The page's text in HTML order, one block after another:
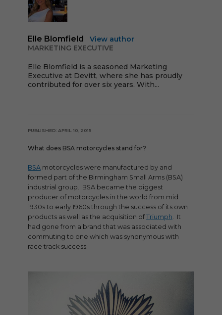
Elle Blomfield
View author
MARKETING EXECUTIVE
Elle Blomfield is a seasoned Marketing
Executive at Devitt, where she has proudly
contributed for over six years. With...
PUBLISHED: APRIL 10, 2015
What does BSA motorcycles stand for?
BSA motorcycles were manufactured by and
formed part of the Birmingham Small Arms (BSA)
industrial group. BSA became the biggest
producer of motorcycles in the world from mid
1930s to early 1960s through the success of its own
products as well as the acquisition of Triumph. It
had gone from a brand that was associated with
commuting to one which was synonymous with
race track success.